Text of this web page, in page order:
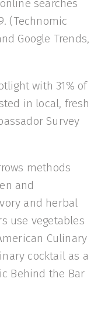
searches
(Technomic
Google Trends,
with 31% of
in local, fresh
Survey
methods
and
and herbal
use vegetables
Culinary
cocktail as a
Behind the Bar